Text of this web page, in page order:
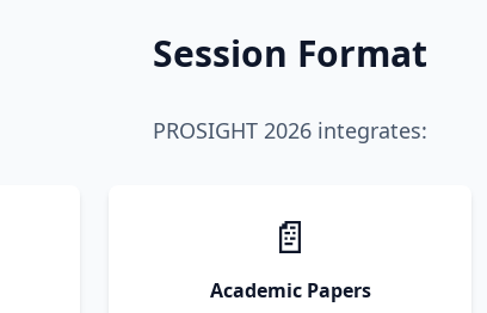
Session Format
PROSIGHT 2026 integrates:
📄
Academic Papers